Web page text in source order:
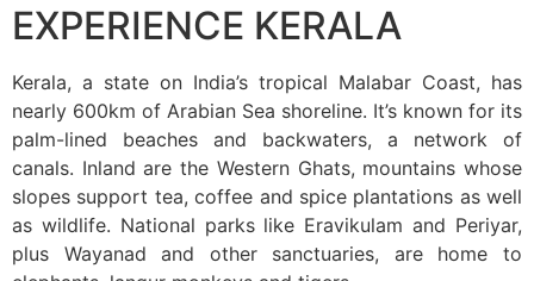
EXPERIENCE KERALA
Kerala, a state on India’s tropical Malabar Coast, has
nearly 600km of Arabian Sea shoreline. It’s known for its
palm-lined beaches and backwaters, a network of
canals. Inland are the Western Ghats, mountains whose
slopes support tea, coffee and spice plantations as well
as wildlife. National parks like Eravikulam and Periyar,
plus Wayanad and other sanctuaries, are home to